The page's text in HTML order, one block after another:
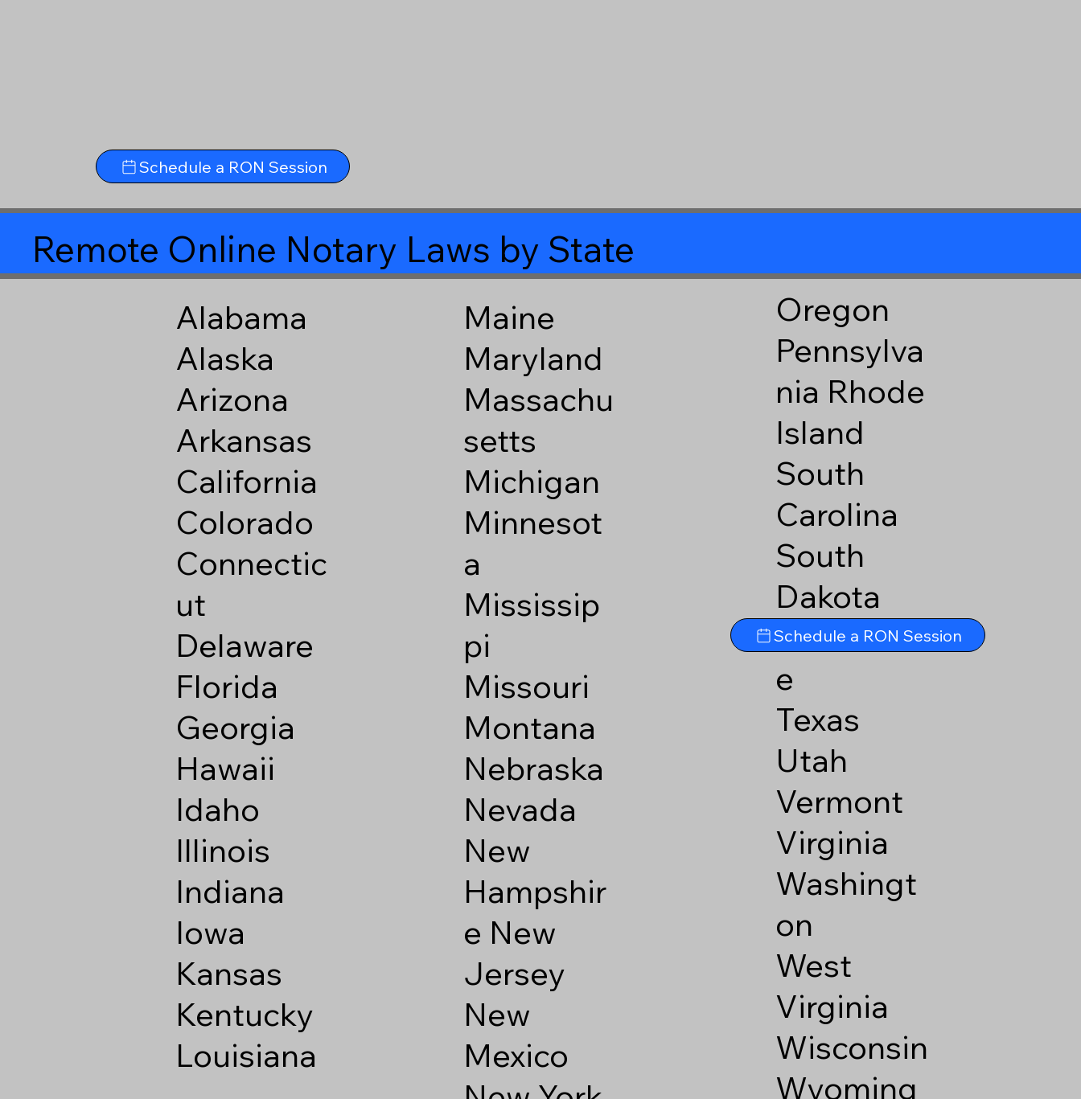
Schedule a RON Session
Remote Online Notary Laws by State
Alabama
Alaska
Arizona
Arkansas
California
Colorado
Connectic
ut
Delaware
Florida
Georgia
Hawaii
Idaho
Illinois
Indiana
Iowa
Kansas
Kentucky
Louisiana
Maine
Maryland
Massachu
setts
Michigan
Minnesot
a
Mississip
pi
Missouri
Montana
Nebraska
Nevada
New
Hampshir
e New
Jersey
New
Mexico
Oregon
Pennsylva
nia Rhode
Island
South
Carolina
South
Dakota
Tennesse
e
Texas
Utah
Vermont
Virginia
Washingt
on
West
Virginia
Wisconsin
Wyoming
Schedule a RON Session